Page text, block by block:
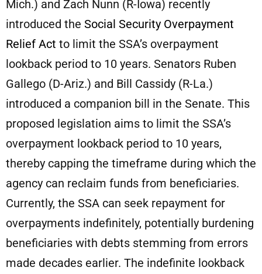
Mich.) and Zach Nunn (R-Iowa) recently
introduced the Social Security Overpayment
Relief Act to limit the SSA’s overpayment
lookback period to 10 years. Senators Ruben
Gallego (D-Ariz.) and Bill Cassidy (R-La.)
introduced a companion bill in the Senate. This
proposed legislation aims to limit the SSA’s
overpayment lookback period to 10 years,
thereby capping the timeframe during which the
agency can reclaim funds from beneficiaries.
Currently, the SSA can seek repayment for
overpayments indefinitely, potentially burdening
beneficiaries with debts stemming from errors
made decades earlier. The indefinite lookback